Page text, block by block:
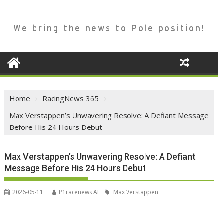
We bring the news to Pole position!
Home
RacingNews 365
Max Verstappen’s Unwavering Resolve: A Defiant Message
Before His 24 Hours Debut
Max Verstappen’s Unwavering Resolve: A Defiant
Message Before His 24 Hours Debut
2026-05-11 P1racenews AI Max Verstappen